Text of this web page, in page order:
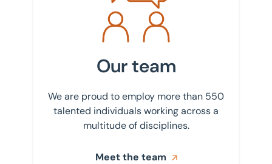
Our team
We are proud to employ more than 550
talented individuals working across a
multitude of disciplines.
Meet the team